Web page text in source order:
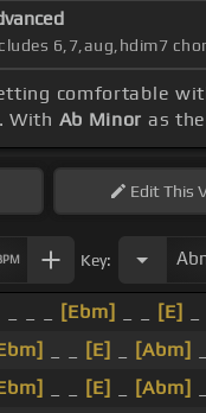
6,7,aug,hdim7
comfortable
. With Ab Minor as
EditThis
Key:
[Ebm] [E]
[E] [Abm]
[E] [Abm]